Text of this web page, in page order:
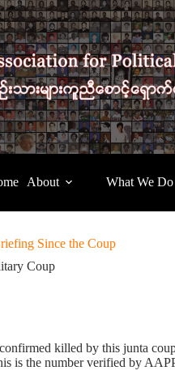
About What We Do
Since the Coup
Coup
killed by this junta
is the number verified by